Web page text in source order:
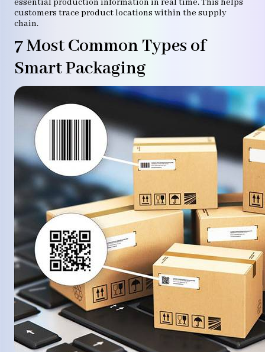
essential production information in real time. This helps
customers trace product locations within the supply
chain.
7 Most Common Types of
Smart Packaging